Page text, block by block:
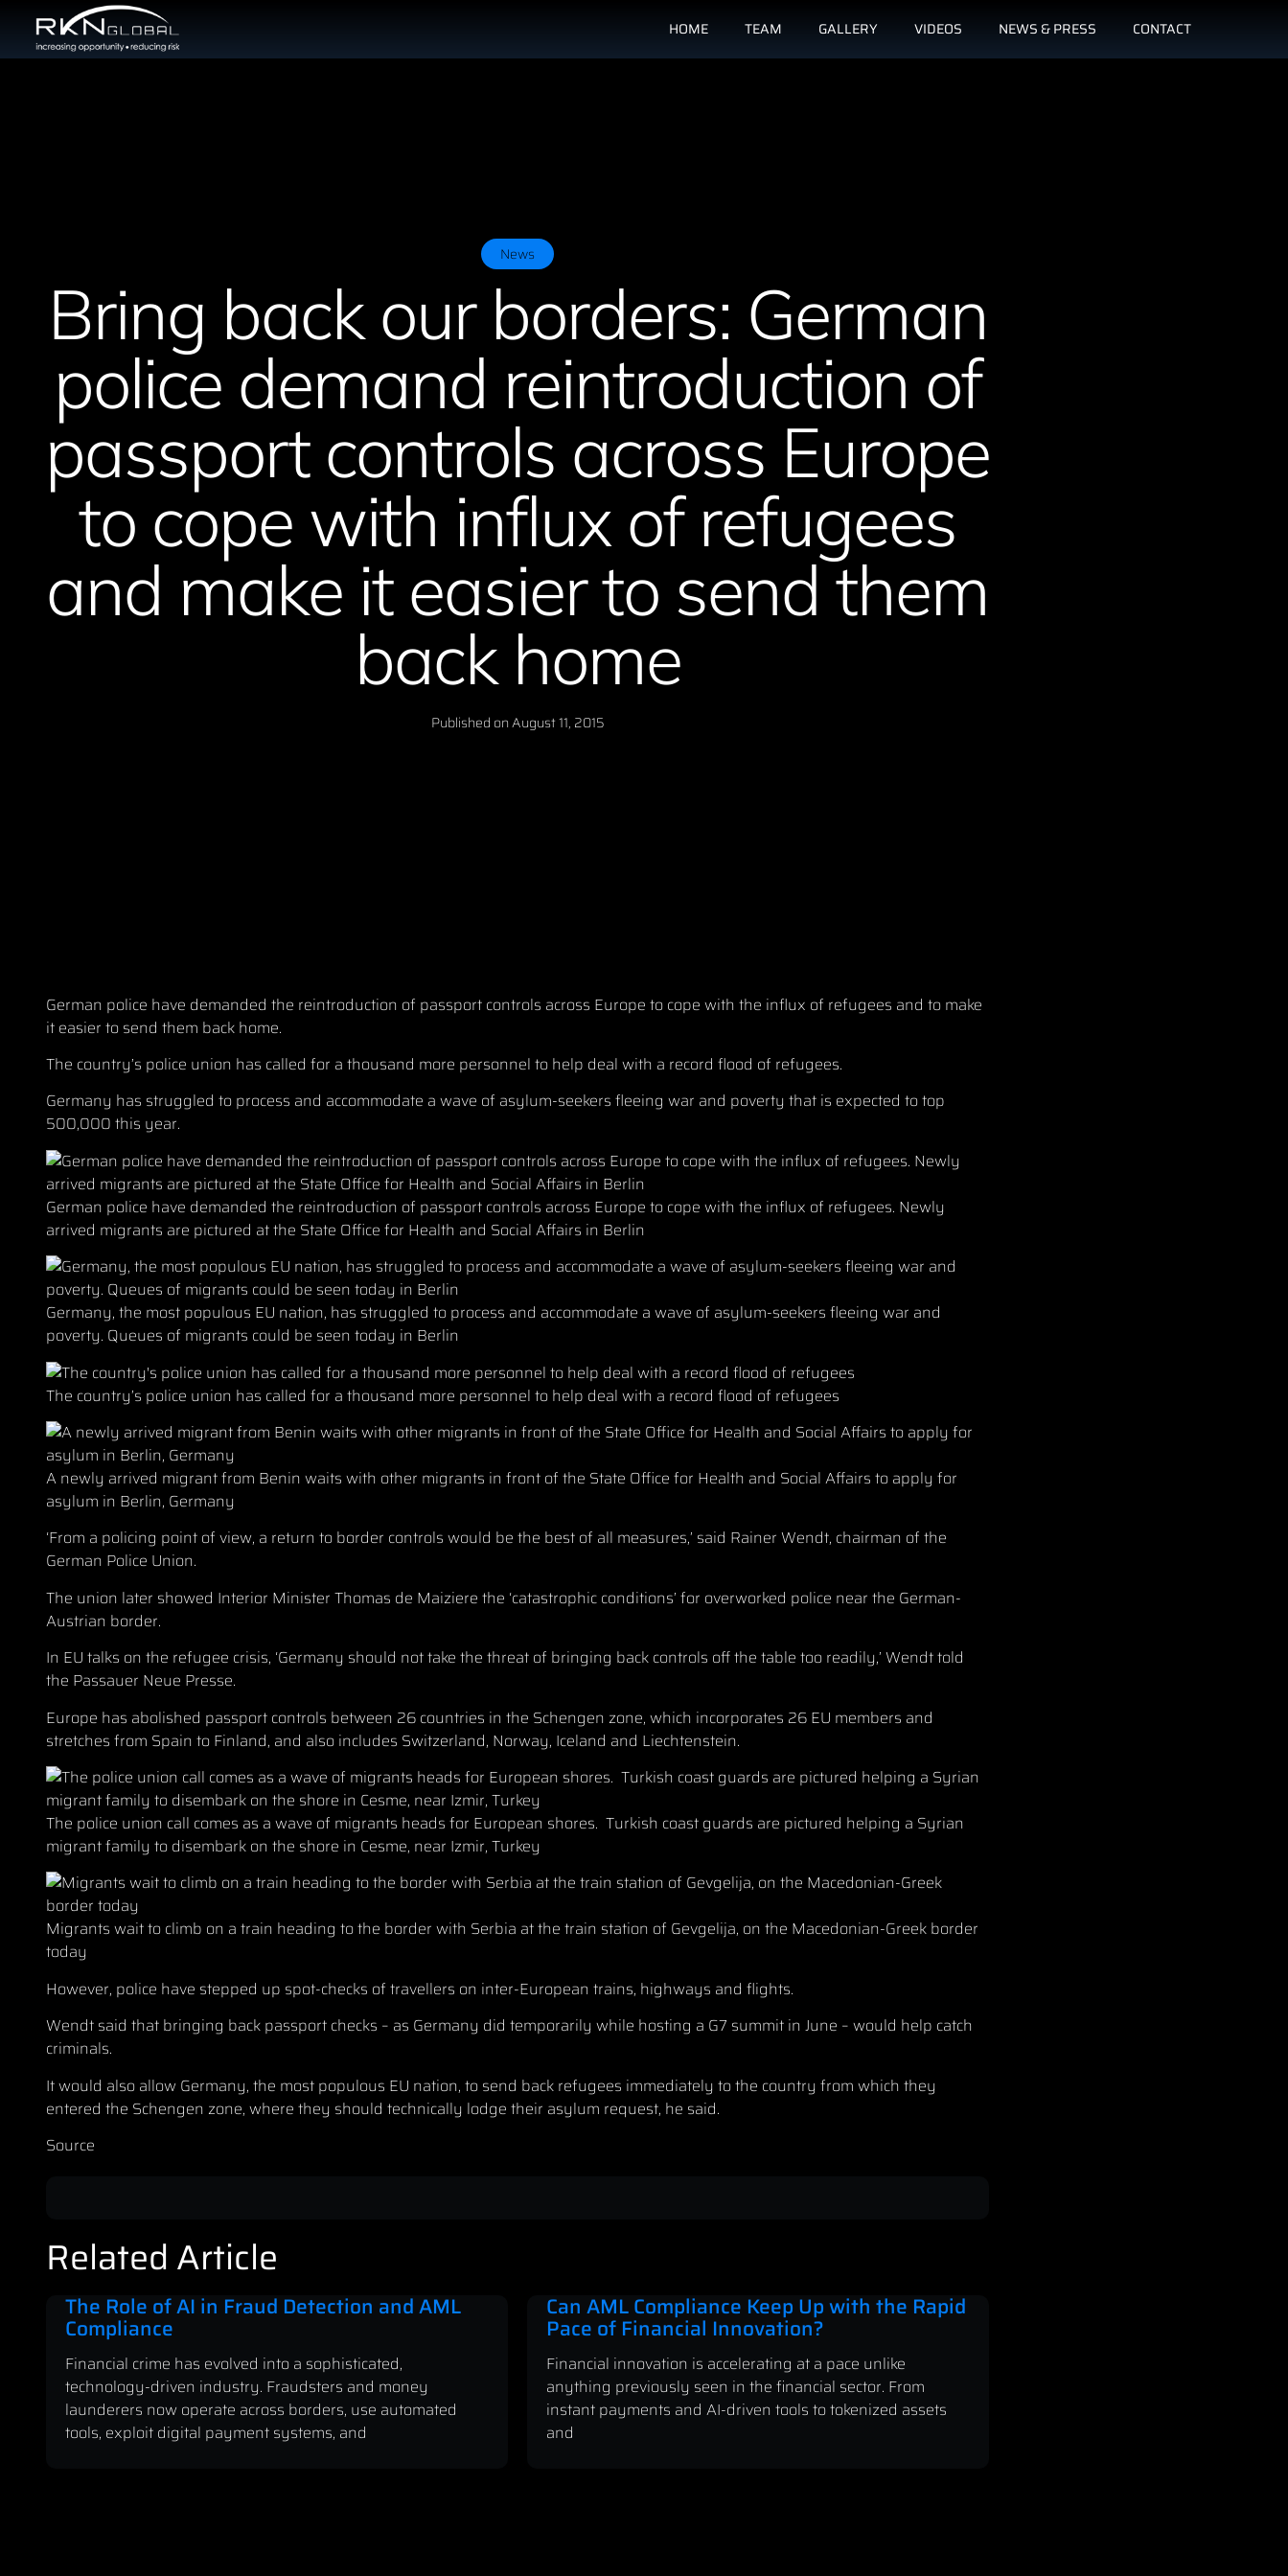
HOME TEAM GALLERY VIDEOS NEWS & PRESS CONTACT
News
Bring back our borders: German
police demand reintroduction of
passport controls across Europe
to cope with influx of refugees
and make it easier to send them
back home
Published onAugust 11, 2015
German police have demanded the reintroduction of passport controls across Europe to cope with the influx of refugees and to make
it easier to send them back home.
The country’s police union has called for a thousand more personnel to help deal with a record flood of refugees.
Germany has struggled to process and accommodate a wave of asylum-seekers fleeing war and poverty that is expected to top
500,000 this year.
German police have demanded the reintroduction of passport controls across Europe to cope with the influx of refugees. Newly
arrived migrants are pictured at the State Office for Health and Social Affairs in Berlin
Germany, the most populous EU nation, has struggled to process and accommodate a wave of asylum-seekers fleeing war and
poverty. Queues of migrants could be seen today in Berlin
The country’s police union has called for a thousand more personnel to help deal with a record flood of refugees
A newly arrived migrant from Benin waits with other migrants in front of the State Office for Health and Social Affairs to apply for
asylum in Berlin, Germany
‘From a policing point of view, a return to border controls would be the best of all measures,’ said Rainer Wendt, chairman of the
German Police Union.
The union later showed Interior Minister Thomas de Maiziere the ‘catastrophic conditions’ for overworked police near the German-
Austrian border.
In EU talks on the refugee crisis, ‘Germany should not take the threat of bringing back controls off the table too readily,’ Wendt told
the Passauer Neue Presse.
Europe has abolished passport controls between 26 countries in the Schengen zone, which incorporates 26 EU members and
stretches from Spain to Finland, and also includes Switzerland, Norway, Iceland and Liechtenstein.
The police union call comes as a wave of migrants heads for European shores. Turkish coast guards are pictured helping a Syrian
migrant family to disembark on the shore in Cesme, near Izmir, Turkey
Migrants wait to climb on a train heading to the border with Serbia at the train station of Gevgelija, on the Macedonian-Greek border
today
However, police have stepped up spot-checks of travellers on inter-European trains, highways and flights.
Wendt said that bringing back passport checks – as Germany did temporarily while hosting a G7 summit in June – would help catch
criminals.
It would also allow Germany, the most populous EU nation, to send back refugees immediately to the country from which they
entered the Schengen zone, where they should technically lodge their asylum request, he said.
Source
Related Article
The Role of AI in Fraud Detection and AML
Compliance
Financial crime has evolved into a sophisticated,
technology-driven industry. Fraudsters and money
launderers now operate across borders, use automated
tools, exploit digital payment systems, and
Can AML Compliance Keep Up with the Rapid
Pace of Financial Innovation?
Financial innovation is accelerating at a pace unlike
anything previously seen in the financial sector. From
instant payments and AI-driven tools to tokenized assets
and